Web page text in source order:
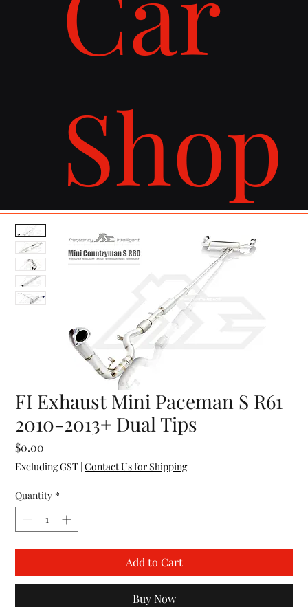
Shop
FI Exhaust Mini Paceman S R61
2010-2013+ Dual Tips
$0.00
Excluding GST |Contact Us for Shipping
Quantity *
Add to Cart
Buy Now